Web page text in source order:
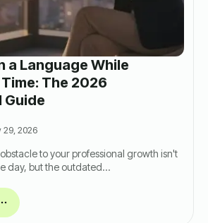
a Language While
The 2026
Guide
29, 2026
to your professional growth isn't
day, but the outdated…